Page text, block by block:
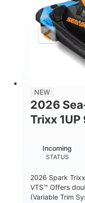
ENGINE
0
LENGTH
120"
DRY
448lbs
NEW
2026
Trixx
STATUS
Incoming
2026 Spark
VTS™ Offers
(Variable Trim